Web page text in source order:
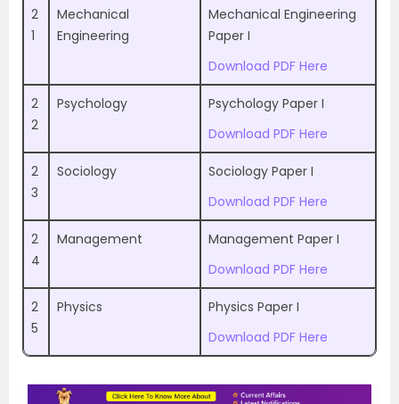
2
1
Mechanical
Engineering
Mechanical Engineering
Paper I
Download PDF Here
2
2
Psychology
Psychology Paper I
Download PDF Here
2
3
Sociology
Sociology Paper I
Download PDF Here
2
4
Management
Management Paper I
Download PDF Here
2
5
Physics
Physics Paper I
Download PDF Here